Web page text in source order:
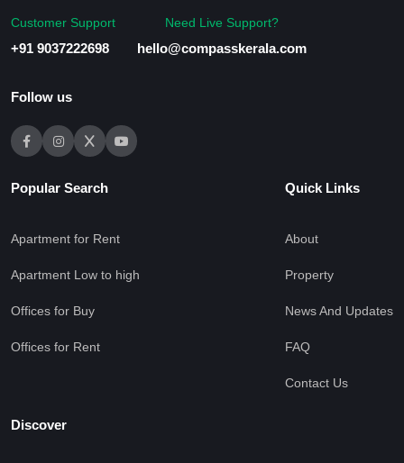
Customer Support
+91 9037222698
Need Live Support?
hello@compasskerala.com
Follow us
Popular Search
Apartment for Rent
Apartment Low to high
Offices for Buy
Offices for Rent
Quick Links
About
Property
News And Updates
FAQ
Contact Us
Discover